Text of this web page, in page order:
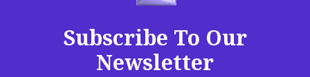
Subscribe To Our
Newsletter